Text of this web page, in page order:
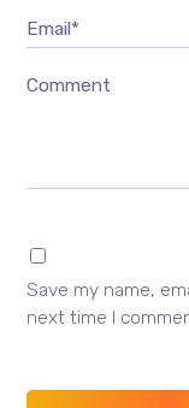
Email*
Comment
Save my name,
next time I